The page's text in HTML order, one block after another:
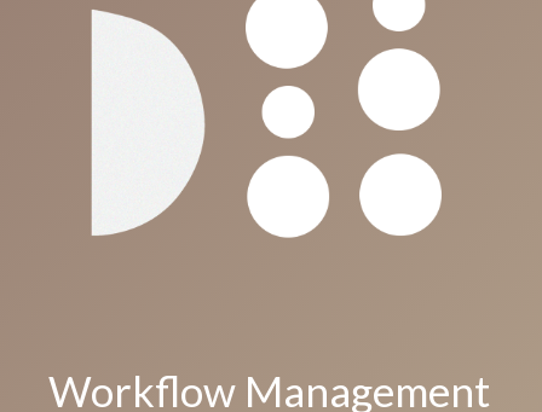
Workflow Management